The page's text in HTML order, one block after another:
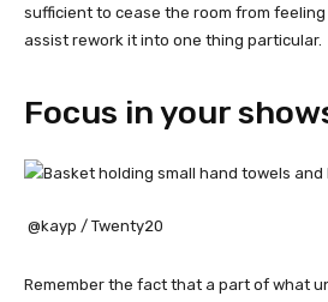
sufficient to cease the room from
assist rework it into one thing particular.
Focus in your
@kayp / Twenty20
Remember the fact that a part of what